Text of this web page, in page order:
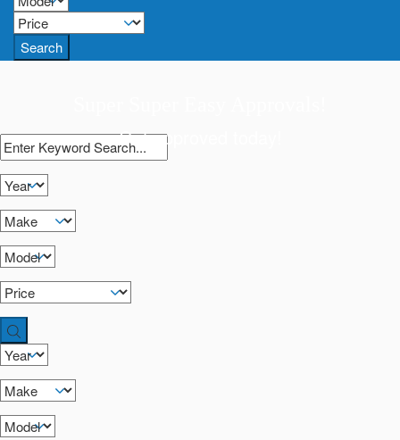
Search
Get approved today!